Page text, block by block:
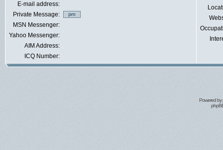
E-mail address:
Private Message:
MSN Messenger:
Yahoo Messenger:
AIM Address:
ICQ Number:
Powered by